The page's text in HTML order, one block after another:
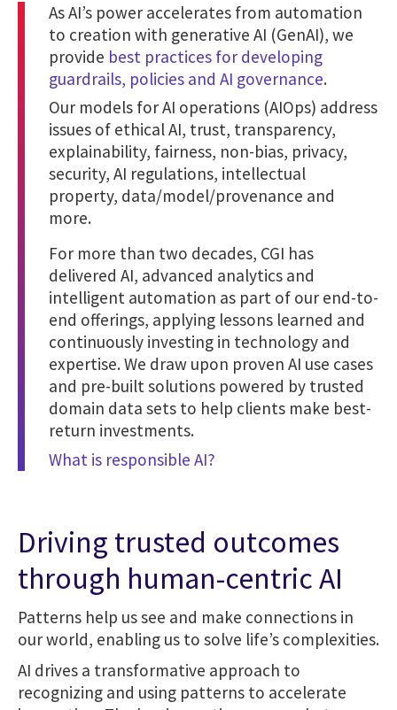
As AI’s power accelerates from automation
to creation with generative AI (GenAI), we
provide best practices for developing
guardrails, policies and AI governance.
Our models for AI operations (AIOps) address
issues of ethical AI, trust, transparency,
explainability, fairness, non-bias, privacy,
security, AI regulations, intellectual
property, data/model/provenance and
more.
For more than two decades, CGI has
delivered AI, advanced analytics and
intelligent automation as part of our end-to-
end offerings, applying lessons learned and
continuously investing in technology and
expertise. We draw upon proven AI use cases
and pre-built solutions powered by trusted
domain data sets to help clients make best-
return investments.
What is responsible AI?
Driving trusted outcomes
through human-centric AI
Patterns help us see and make connections in
our world, enabling us to solve life’s complexities.
AI drives a transformative approach to
recognizing and using patterns to accelerate